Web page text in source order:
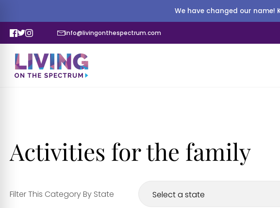
We have changed our name!
info@livingonthespectrum.com
Activities for the family
Filter This Category By State